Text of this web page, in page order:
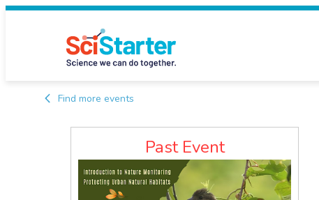
Find more events
Past Event